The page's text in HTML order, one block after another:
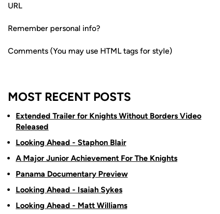
URL
Remember personal info?
Comments (You may use HTML tags for style)
MOST RECENT POSTS
Extended Trailer for Knights Without Borders Video
Released
Looking Ahead - Staphon Blair
A Major Junior Achievement For The Knights
Panama Documentary Preview
Looking Ahead - Isaiah Sykes
Looking Ahead - Matt Williams